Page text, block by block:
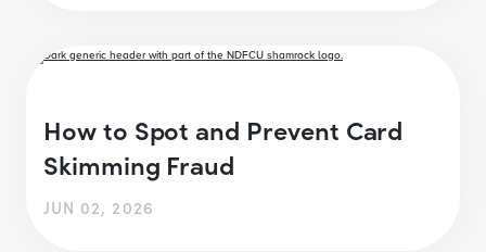
How to Spot and Prevent Card
Skimming Fraud
JUN 02, 2026